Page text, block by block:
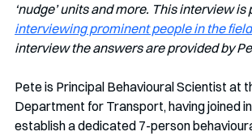
‘nudge’ units and more. This interview is
interviewing prominent people in the field
interview the answers are provided by
Pete is Principal Behavioural Scientist at
Department for Transport, having joined
establish a dedicated 7-person